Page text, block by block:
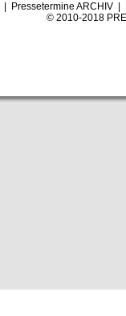
Pressetermine ARCHIV
© 2010-2018